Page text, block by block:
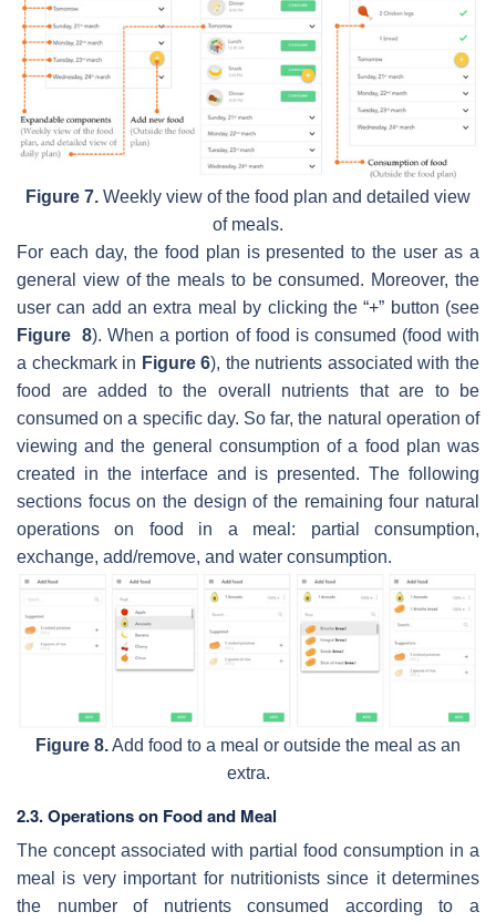
Figure 7. Weekly view of the food plan and detailed view
of meals.
For each day, the food plan is presented to the user as a
general view of the meals to be consumed. Moreover, the
user can add an extra meal by clicking the “+” button (see
Figure 8). When a portion of food is consumed (food with
a checkmark in Figure 6), the nutrients associated with the
food are added to the overall nutrients that are to be
consumed on a specific day. So far, the natural operation of
viewing and the general consumption of a food plan was
created in the interface and is presented. The following
sections focus on the design of the remaining four natural
operations on food in a meal: partial consumption,
exchange, add/remove, and water consumption.
Figure 8.Add food to a meal or outside the meal as an
extra.
2.3. Operations on Food and Meal
The concept associated with partial food consumption in a
meal is very important for nutritionists since it determines
the number of nutrients consumed according to a